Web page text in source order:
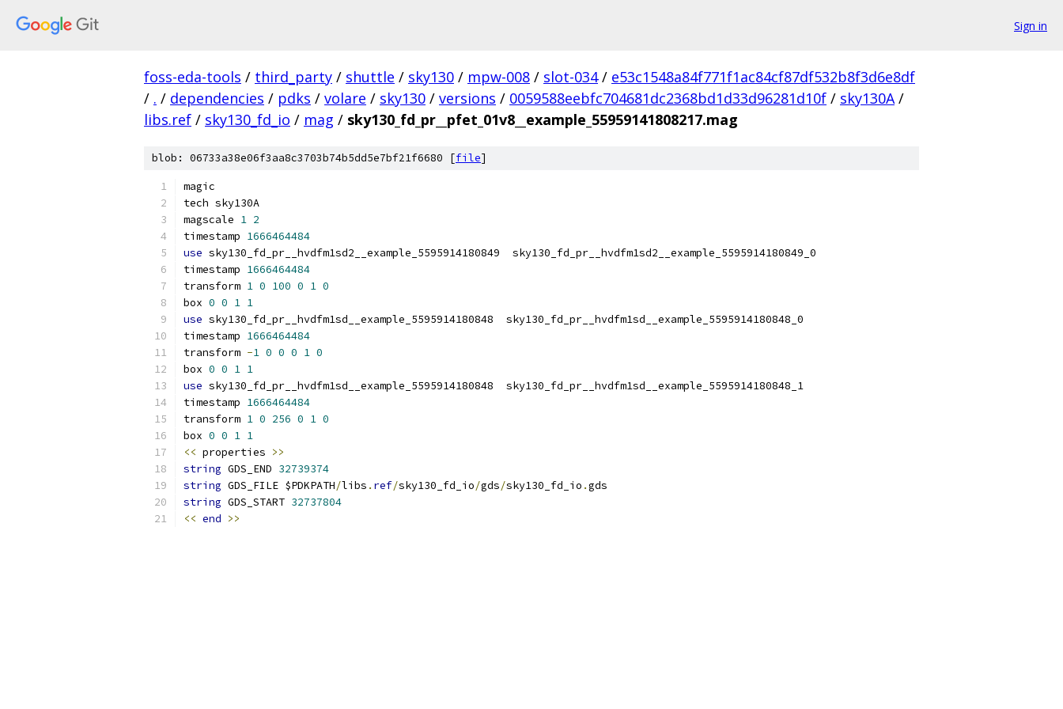
Sign in
foss-eda-tools / third_party / shuttle / sky130 / mpw-008 / slot-034 / e53c1548a84f771f1ac84cf87df532b8f3d6e8df
/ . / dependencies / pdks / volare / sky130 / versions / 0059588eebfc704681dc2368bd1d33d96281d10f / sky130A /
libs.ref / sky130_fd_io / mag / sky130_fd_pr__pfet_01v8__example_55959141808217.mag
blob: 06733a38e06f3aa8c3703b74b5dd5e7bf21f6680 [file]
magic
tech sky130A
magscale 1 2
timestamp 1666464484
use sky130_fd_pr__hvdfm1sd2__example_5595914180849  sky130_fd_pr__hvdfm1sd2__example_5595914180849_0
timestamp 1666464484
transform 1 0 100 0 1 0
box 0 0 1 1
use sky130_fd_pr__hvdfm1sd__example_5595914180848  sky130_fd_pr__hvdfm1sd__example_5595914180848_0
timestamp 1666464484
transform -1 0 0 0 1 0
box 0 0 1 1
use sky130_fd_pr__hvdfm1sd__example_5595914180848  sky130_fd_pr__hvdfm1sd__example_5595914180848_1
timestamp 1666464484
transform 1 0 256 0 1 0
box 0 0 1 1
<< properties >>
string GDS_END 32739374
string GDS_FILE $PDKPATH/libs . ref/sky130_fd_io/gds/sky130_fd_io .gds
string GDS_START 32737804
<< end >>